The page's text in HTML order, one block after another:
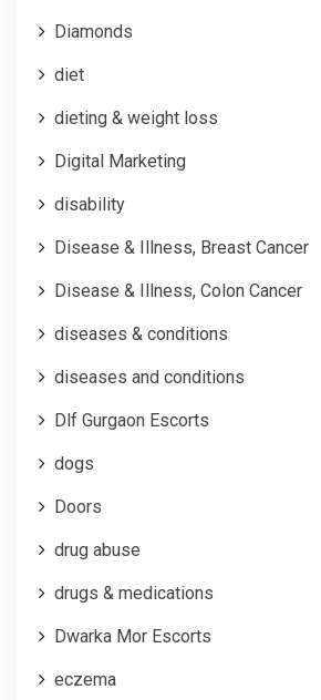
Diamonds
diet
dieting & weight loss
Digital Marketing
disability
Disease & Illness, Breast Cancer
Disease & Illness, Colon Cancer
diseases & conditions
diseases and conditions
Dlf Gurgaon Escorts
dogs
Doors
drug abuse
drugs & medications
Dwarka Mor Escorts
eczema